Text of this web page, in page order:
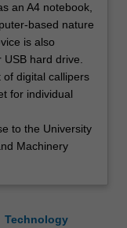
an A4 notebook,
based nature
is also
USB hard drive.
of digital callipers
for individual
to the University
Machinery
Technology